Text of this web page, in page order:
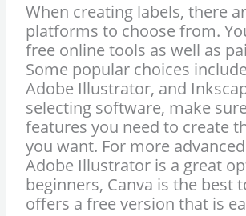
When creating labels, there
platforms to choose from.
free online tools as well as
Some popular choices
Adobe Illustrator, and
selecting software, make
features you need to create
you want. For more
Adobe Illustrator is a great
beginners, Canva is the best
offers a free version that is